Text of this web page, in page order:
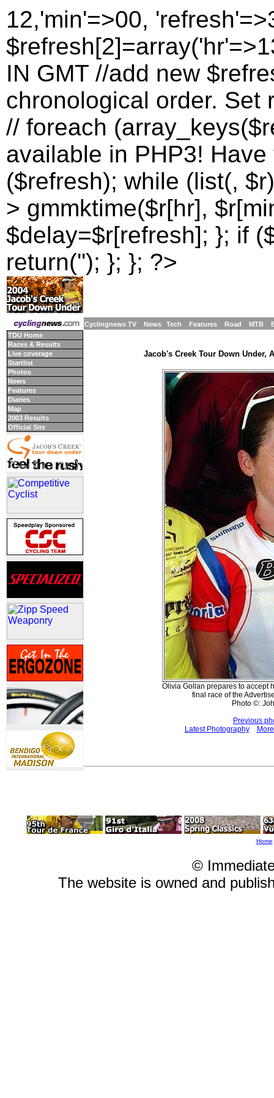
12,'min'=>00,
IN GMT //add new
chronological order. Set
// foreach
available in PHP3!
($refresh); while (list(,
> gmmktime($r[hr],
$delay=$r[refresh]; }; if
return(''); }; }; ?>
Cyclingnews TV News Tech Features Road MTB
TDU Home
Races & Results
Live coverage
Startlist
Photos
News
Features
Diaries
Map
2003 Results
Official Site
Jacob's Creek Tour Down Under,
Olivia Gollan prepares to accept
final race of the
Photo ©:
Previous
Latest Photography
Home
©
The website is owned and